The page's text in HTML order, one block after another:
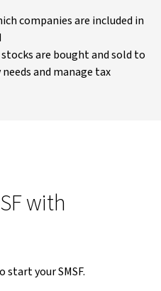
companies are included in
are bought and sold to
and manage tax
with
start your SMSF.